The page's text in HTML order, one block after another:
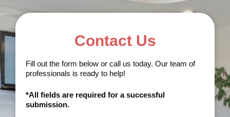
Contact Us
Fill out the form below or call us today. Our team of
professionals is ready to help!
*All fields are required for a successful
submission.